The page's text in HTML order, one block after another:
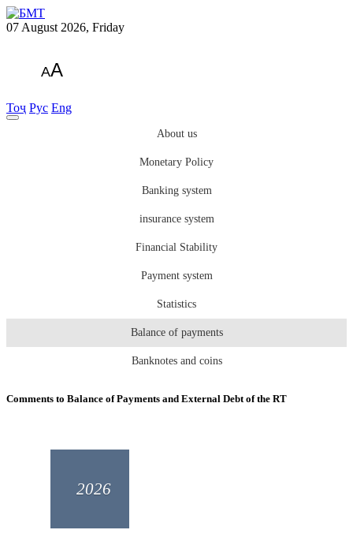
07 August 2026, Friday
AA
Тоҷ Рус Eng
About us
Monetary Policy
Banking system
insurance system
Financial Stability
Payment system
Statistics
Balance of payments
Banknotes and coins
Comments to Balance of Payments and External Debt of the RT
2026